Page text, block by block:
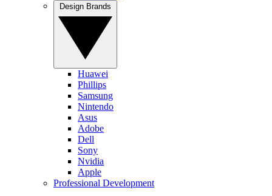
Huawei
Phillips
Samsung
Nintendo
Asus
Adobe
Dell
Sony
Nvidia
Apple
Professional Development